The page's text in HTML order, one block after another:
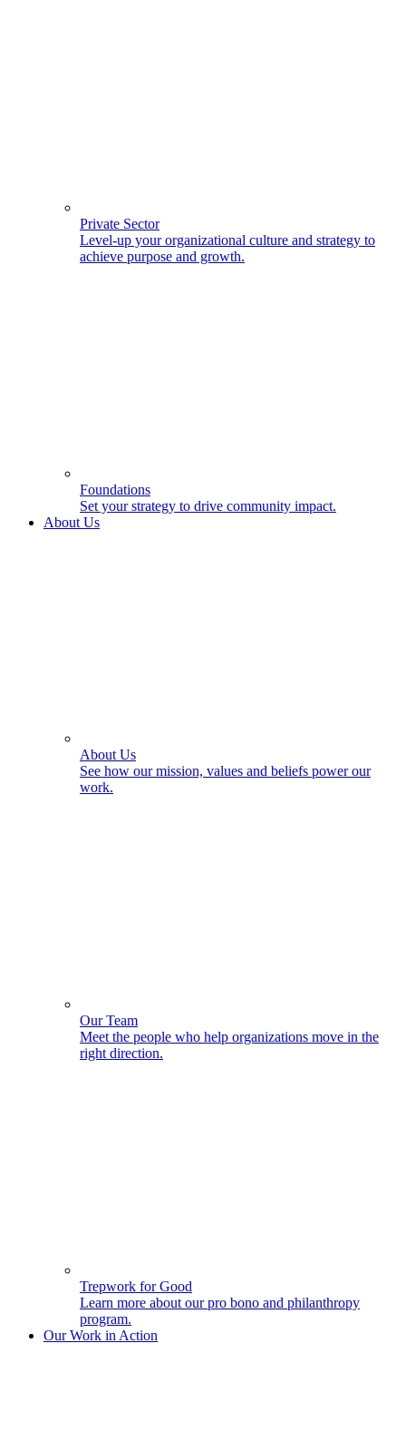
Private Sector
Level-up your organizational culture and strategy to
achieve purpose and growth.
Foundations
Set your strategy to drive community impact.
About Us
About Us
See how our mission, values and beliefs power our
work.
Our Team
Meet the people who help organizations move in the
right direction.
Trepwork for Good
Learn more about our pro bono and philanthropy
program.
Our Work in Action